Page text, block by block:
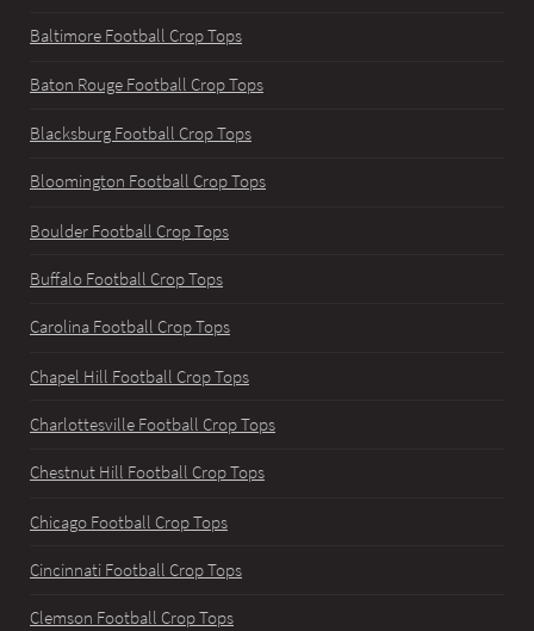
Baltimore Football Crop Tops
Baton Rouge Football Crop Tops
Blacksburg Football Crop Tops
Bloomington Football Crop Tops
Boulder Football Crop Tops
Buffalo Football Crop Tops
Carolina Football Crop Tops
Chapel Hill Football Crop Tops
Charlottesville Football Crop Tops
Chestnut Hill Football Crop Tops
Chicago Football Crop Tops
Cincinnati Football Crop Tops
Clemson Football Crop Tops